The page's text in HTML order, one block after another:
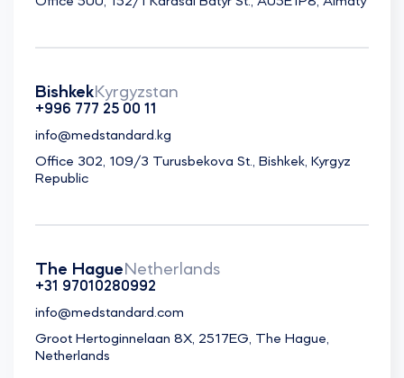
BishkekKyrgyzstan
+996 777 25 00 11
info@medstandard.kg
Office 302, 109/3 Turusbekova St., Bishkek, Kyrgyz
Republic
The HagueNetherlands
+31 97010280992
info@medstandard.com
Groot Hertoginnelaan 8X, 2517EG, The Hague,
Netherlands